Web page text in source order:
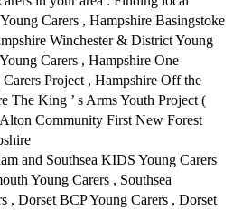
Carers , Hampshire Basingstoke
Winchester & District Young
Carers , Hampshire One
Project , Hampshire Off the
The King ’ s Arms Youth Project (
Community First New Forest
and Southsea KIDS Young Carers
Young Carers , Southsea
, Dorset BCP Young Carers , Dorset